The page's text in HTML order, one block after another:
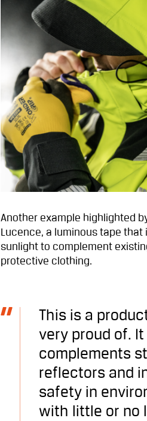
Another example highlighted
Lucence, a luminous tape that
sunlight to complement
protective clothing.
This is a
very proud of. It
complements
reflectors and
safety in
with little or no